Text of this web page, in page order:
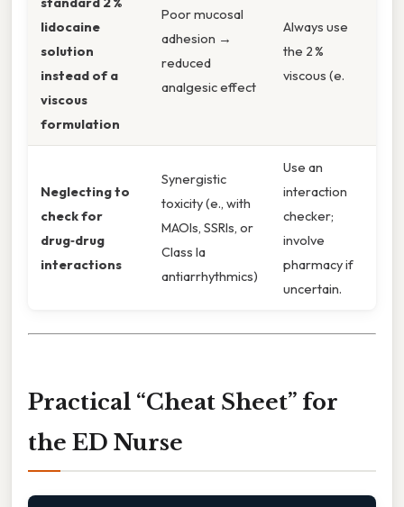
lidocaine
solution
instead of a
viscous
formulation
Poor mucosal
adhesion →
reduced
analgesic effect
Always use
the 2 %
viscous (e.
Neglecting to
check for
drug‑drug
interactions
Synergistic
toxicity (e., with
MAOIs, SSRIs, or
Class Ia
antiarrhythmics)
Use an
interaction
checker;
involve
pharmacy if
uncertain.
Practical “Cheat Sheet” for
the ED Nurse